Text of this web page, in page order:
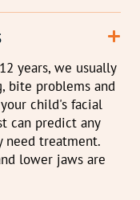
years, we usually
bite problems and
child's facial
can predict any
need treatment.
lower jaws are